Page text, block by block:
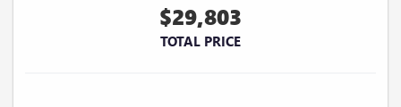
$29,803
TOTAL PRICE